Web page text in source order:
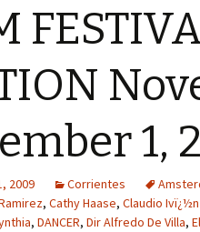
1,
2009 Corrientes
, Cathy Haase, Claudio
, DANCER, Dir Alfredo De Villa,